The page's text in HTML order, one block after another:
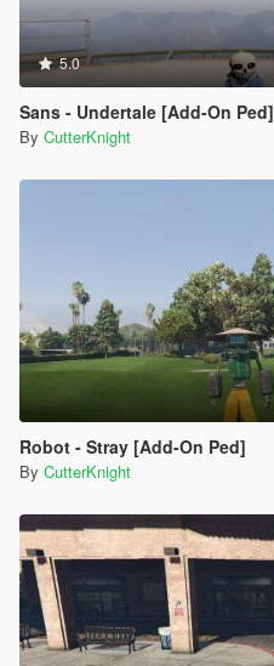
5.0
Sans - Undertale [Add-On Ped]
By CutterKnight
Robot - Stray [Add-On Ped]
By CutterKnight